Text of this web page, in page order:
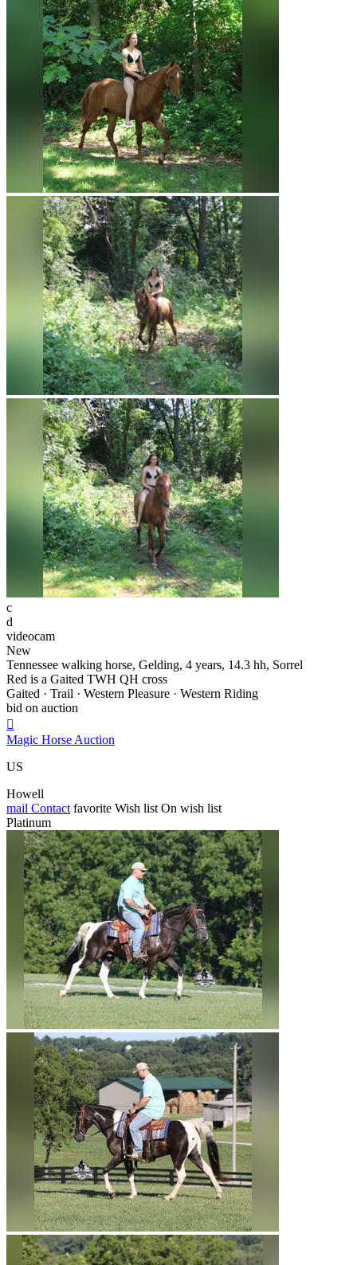
c
d
videocam
New
Tennessee walking horse, Gelding, 4 years, 14.3 hh, Sorrel
Red is a Gaited TWH QH cross
Gaited · Trail · Western Pleasure · Western Riding
bid on auction

Magic Horse Auction
US
Howell
mail Contact favorite Wish list On wish list
Platinum